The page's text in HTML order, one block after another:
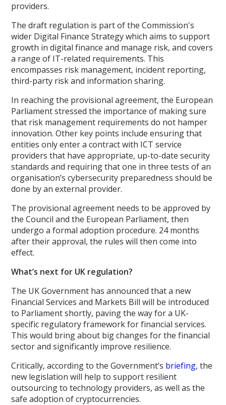
providers.
The draft regulation is part of the Commission's
wider Digital Finance Strategy which aims to support
growth in digital finance and manage risk, and covers
a range of IT-related requirements. This
encompasses risk management, incident reporting,
third-party risk and information sharing.
In reaching the provisional agreement, the European
Parliament stressed the importance of making sure
that risk management requirements do not hamper
innovation. Other key points include ensuring that
entities only enter a contract with ICT service
providers that have appropriate, up-to-date security
standards and requiring that one in three tests of an
organisation’s cybersecurity preparedness should be
done by an external provider.
The provisional agreement needs to be approved by
the Council and the European Parliament, then
undergo a formal adoption procedure. 24 months
after their approval, the rules will then come into
effect.
What’s next for UK regulation?
The UK Government has announced that a new
Financial Services and Markets Bill will be introduced
to Parliament shortly, paving the way for a UK-
specific regulatory framework for financial services.
This would bring about big changes for the financial
sector and significantly improve resilience.
Critically, according to the Government’s briefing, the
new legislation will help to support resilient
outsourcing to technology providers, as well as the
safe adoption of cryptocurrencies.